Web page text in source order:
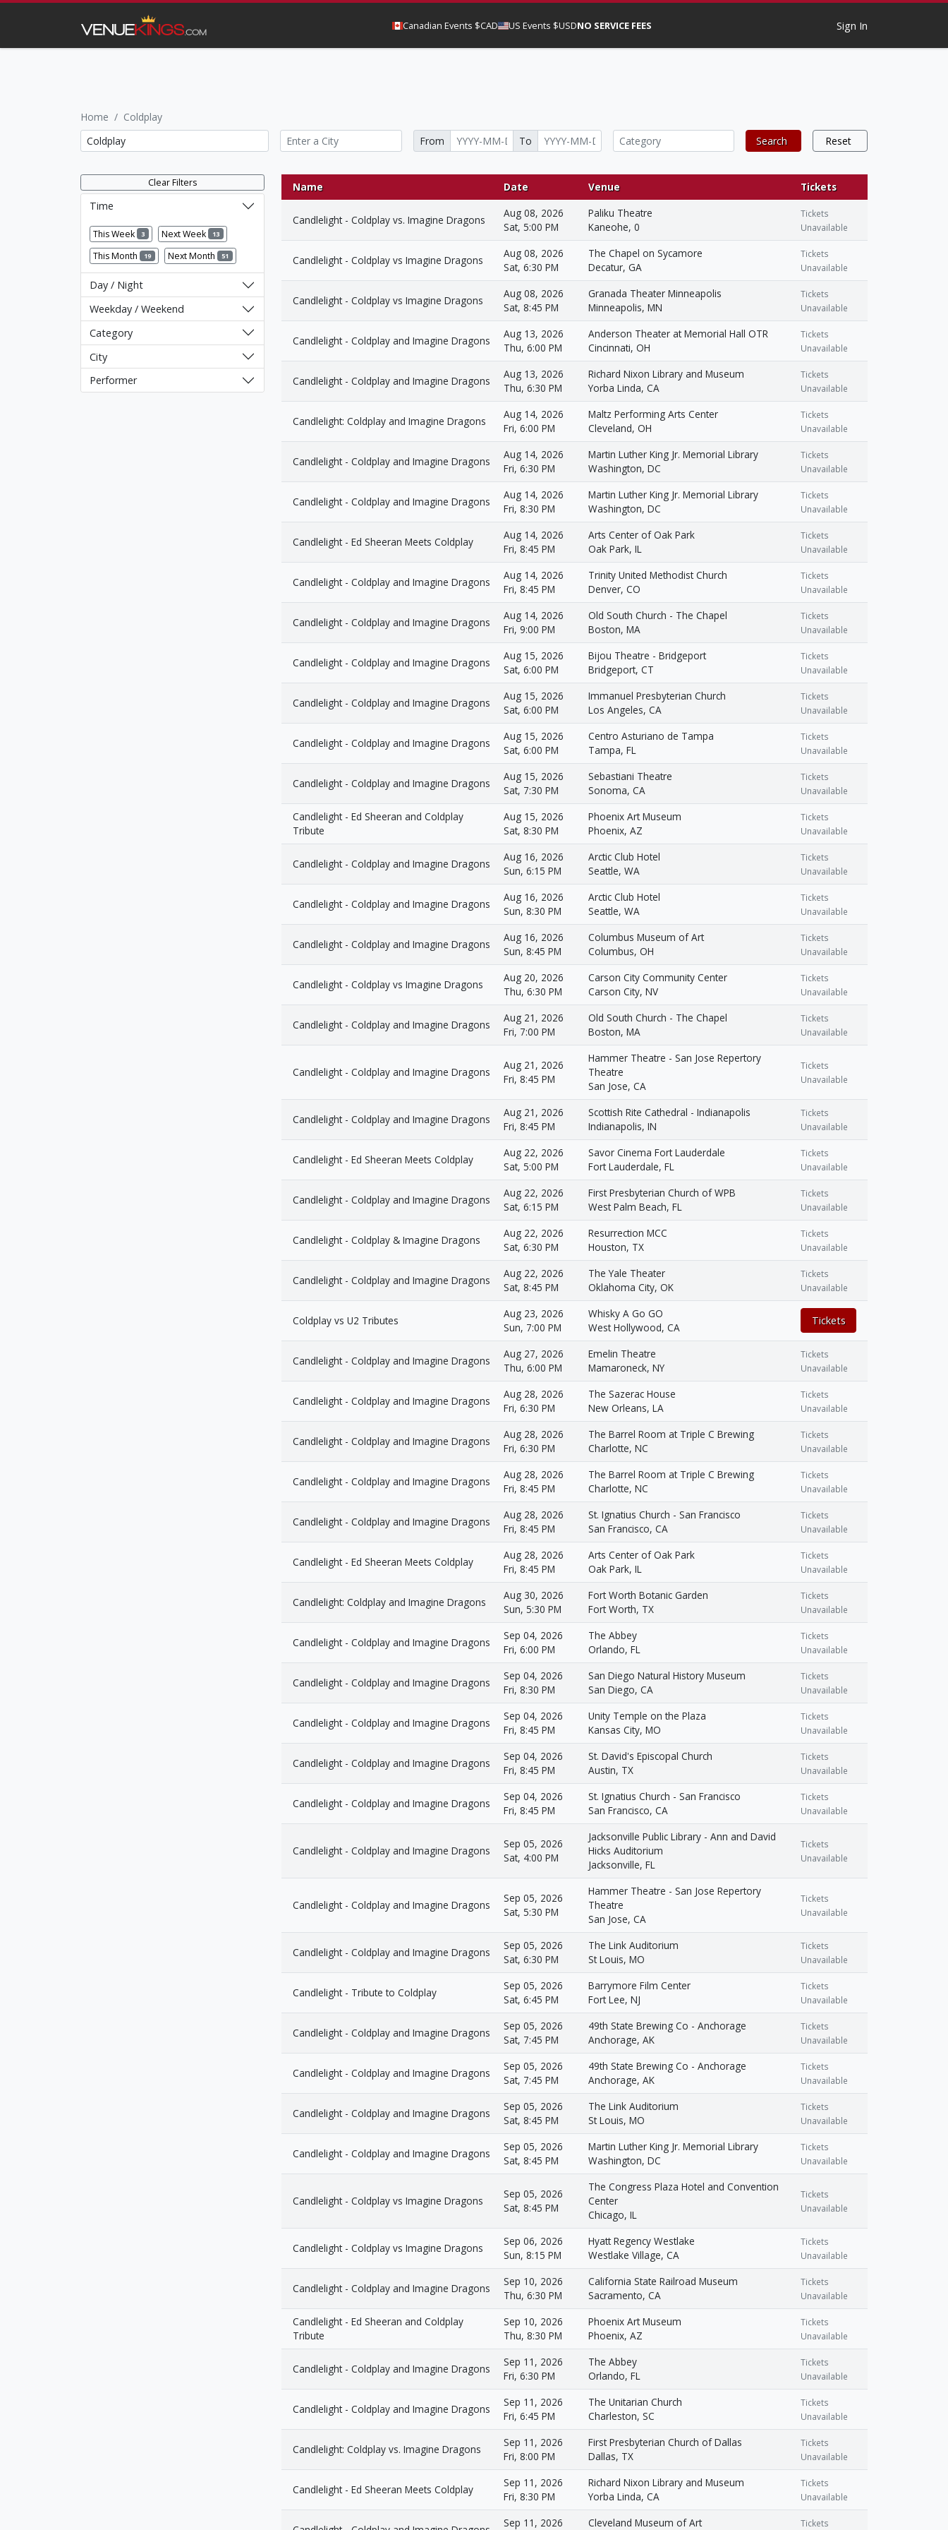
Canadian Events $CAD US Events $USDNO SERVICE FEES Sign In
Home
Coldplay
From
To Search Reset
Clear Filters
Time
This Week 3 Next Week 13
This Month 19 Next Month 51
Day / Night
Weekday / Weekend
Category
City
Performer
Name Date Venue Tickets
Candlelight - Coldplay vs. Imagine Dragons
Aug 08, 2026
Sat, 5:00 PM
Paliku Theatre
Kaneohe, 0
Tickets
Unavailable
Candlelight - Coldplay vs Imagine Dragons
Aug 08, 2026
Sat, 6:30 PM
The Chapel on Sycamore
Decatur, GA
Tickets
Unavailable
Candlelight - Coldplay vs Imagine Dragons
Aug 08, 2026
Sat, 8:45 PM
Granada Theater Minneapolis
Minneapolis, MN
Tickets
Unavailable
Candlelight - Coldplay and Imagine Dragons
Aug 13, 2026
Thu, 6:00 PM
Anderson Theater at Memorial Hall OTR
Cincinnati, OH
Tickets
Unavailable
Candlelight - Coldplay and Imagine Dragons
Aug 13, 2026
Thu, 6:30 PM
Richard Nixon Library and Museum
Yorba Linda, CA
Tickets
Unavailable
Candlelight: Coldplay and Imagine Dragons
Aug 14, 2026
Fri, 6:00 PM
Maltz Performing Arts Center
Cleveland, OH
Tickets
Unavailable
Candlelight - Coldplay and Imagine Dragons
Aug 14, 2026
Fri, 6:30 PM
Martin Luther King Jr. Memorial Library
Washington, DC
Tickets
Unavailable
Candlelight - Coldplay and Imagine Dragons
Aug 14, 2026
Fri, 8:30 PM
Martin Luther King Jr. Memorial Library
Washington, DC
Tickets
Unavailable
Candlelight - Ed Sheeran Meets Coldplay
Aug 14, 2026
Fri, 8:45 PM
Arts Center of Oak Park
Oak Park, IL
Tickets
Unavailable
Candlelight - Coldplay and Imagine Dragons
Aug 14, 2026
Fri, 8:45 PM
Trinity United Methodist Church
Denver, CO
Tickets
Unavailable
Candlelight - Coldplay and Imagine Dragons
Aug 14, 2026
Fri, 9:00 PM
Old South Church - The Chapel
Boston, MA
Tickets
Unavailable
Candlelight - Coldplay and Imagine Dragons
Aug 15, 2026
Sat, 6:00 PM
Bijou Theatre - Bridgeport
Bridgeport, CT
Tickets
Unavailable
Candlelight - Coldplay and Imagine Dragons
Aug 15, 2026
Sat, 6:00 PM
Immanuel Presbyterian Church
Los Angeles, CA
Tickets
Unavailable
Candlelight - Coldplay and Imagine Dragons
Aug 15, 2026
Sat, 6:00 PM
Centro Asturiano de Tampa
Tampa, FL
Tickets
Unavailable
Candlelight - Coldplay and Imagine Dragons
Aug 15, 2026
Sat, 7:30 PM
Sebastiani Theatre
Sonoma, CA
Tickets
Unavailable
Candlelight - Ed Sheeran and Coldplay
Tribute
Aug 15, 2026
Sat, 8:30 PM
Phoenix Art Museum
Phoenix, AZ
Tickets
Unavailable
Candlelight - Coldplay and Imagine Dragons
Aug 16, 2026
Sun, 6:15 PM
Arctic Club Hotel
Seattle, WA
Tickets
Unavailable
Candlelight - Coldplay and Imagine Dragons
Aug 16, 2026
Sun, 8:30 PM
Arctic Club Hotel
Seattle, WA
Tickets
Unavailable
Candlelight - Coldplay and Imagine Dragons
Aug 16, 2026
Sun, 8:45 PM
Columbus Museum of Art
Columbus, OH
Tickets
Unavailable
Candlelight - Coldplay vs Imagine Dragons
Aug 20, 2026
Thu, 6:30 PM
Carson City Community Center
Carson City, NV
Tickets
Unavailable
Candlelight - Coldplay and Imagine Dragons
Aug 21, 2026
Fri, 7:00 PM
Old South Church - The Chapel
Boston, MA
Tickets
Unavailable
Candlelight - Coldplay and Imagine Dragons
Aug 21, 2026
Fri, 8:45 PM
Hammer Theatre - San Jose Repertory
Theatre
San Jose, CA
Tickets
Unavailable
Candlelight - Coldplay and Imagine Dragons
Aug 21, 2026
Fri, 8:45 PM
Scottish Rite Cathedral - Indianapolis
Indianapolis, IN
Tickets
Unavailable
Candlelight - Ed Sheeran Meets Coldplay
Aug 22, 2026
Sat, 5:00 PM
Savor Cinema Fort Lauderdale
Fort Lauderdale, FL
Tickets
Unavailable
Candlelight - Coldplay and Imagine Dragons
Aug 22, 2026
Sat, 6:15 PM
First Presbyterian Church of WPB
West Palm Beach, FL
Tickets
Unavailable
Candlelight - Coldplay & Imagine Dragons
Aug 22, 2026
Sat, 6:30 PM
Resurrection MCC
Houston, TX
Tickets
Unavailable
Candlelight - Coldplay and Imagine Dragons
Aug 22, 2026
Sat, 8:45 PM
The Yale Theater
Oklahoma City, OK
Tickets
Unavailable
Coldplay vs U2 Tributes
Aug 23, 2026
Sun, 7:00 PM
Whisky A Go GO
West Hollywood, CA
Tickets
Candlelight - Coldplay and Imagine Dragons
Aug 27, 2026
Thu, 6:00 PM
Emelin Theatre
Mamaroneck, NY
Tickets
Unavailable
Candlelight - Coldplay and Imagine Dragons
Aug 28, 2026
Fri, 6:30 PM
The Sazerac House
New Orleans, LA
Tickets
Unavailable
Candlelight - Coldplay and Imagine Dragons
Aug 28, 2026
Fri, 6:30 PM
The Barrel Room at Triple C Brewing
Charlotte, NC
Tickets
Unavailable
Candlelight - Coldplay and Imagine Dragons
Aug 28, 2026
Fri, 8:45 PM
The Barrel Room at Triple C Brewing
Charlotte, NC
Tickets
Unavailable
Candlelight - Coldplay and Imagine Dragons
Aug 28, 2026
Fri, 8:45 PM
St. Ignatius Church - San Francisco
San Francisco, CA
Tickets
Unavailable
Candlelight - Ed Sheeran Meets Coldplay
Aug 28, 2026
Fri, 8:45 PM
Arts Center of Oak Park
Oak Park, IL
Tickets
Unavailable
Candlelight: Coldplay and Imagine Dragons
Aug 30, 2026
Sun, 5:30 PM
Fort Worth Botanic Garden
Fort Worth, TX
Tickets
Unavailable
Candlelight - Coldplay and Imagine Dragons
Sep 04, 2026
Fri, 6:00 PM
The Abbey
Orlando, FL
Tickets
Unavailable
Candlelight - Coldplay and Imagine Dragons
Sep 04, 2026
Fri, 8:30 PM
San Diego Natural History Museum
San Diego, CA
Tickets
Unavailable
Candlelight - Coldplay and Imagine Dragons
Sep 04, 2026
Fri, 8:45 PM
Unity Temple on the Plaza
Kansas City, MO
Tickets
Unavailable
Candlelight - Coldplay and Imagine Dragons
Sep 04, 2026
Fri, 8:45 PM
St. David's Episcopal Church
Austin, TX
Tickets
Unavailable
Candlelight - Coldplay and Imagine Dragons
Sep 04, 2026
Fri, 8:45 PM
St. Ignatius Church - San Francisco
San Francisco, CA
Tickets
Unavailable
Candlelight - Coldplay and Imagine Dragons
Sep 05, 2026
Sat, 4:00 PM
Jacksonville Public Library - Ann and David
Hicks Auditorium
Jacksonville, FL
Tickets
Unavailable
Candlelight - Coldplay and Imagine Dragons
Sep 05, 2026
Sat, 5:30 PM
Hammer Theatre - San Jose Repertory
Theatre
San Jose, CA
Tickets
Unavailable
Candlelight - Coldplay and Imagine Dragons
Sep 05, 2026
Sat, 6:30 PM
The Link Auditorium
St Louis, MO
Tickets
Unavailable
Candlelight - Tribute to Coldplay
Sep 05, 2026
Sat, 6:45 PM
Barrymore Film Center
Fort Lee, NJ
Tickets
Unavailable
Candlelight - Coldplay and Imagine Dragons
Sep 05, 2026
Sat, 7:45 PM
49th State Brewing Co - Anchorage
Anchorage, AK
Tickets
Unavailable
Candlelight - Coldplay and Imagine Dragons
Sep 05, 2026
Sat, 7:45 PM
49th State Brewing Co - Anchorage
Anchorage, AK
Tickets
Unavailable
Candlelight - Coldplay and Imagine Dragons
Sep 05, 2026
Sat, 8:45 PM
The Link Auditorium
St Louis, MO
Tickets
Unavailable
Candlelight - Coldplay and Imagine Dragons
Sep 05, 2026
Sat, 8:45 PM
Martin Luther King Jr. Memorial Library
Washington, DC
Tickets
Unavailable
Candlelight - Coldplay vs Imagine Dragons
Sep 05, 2026
Sat, 8:45 PM
The Congress Plaza Hotel and Convention
Center
Chicago, IL
Tickets
Unavailable
Candlelight - Coldplay vs Imagine Dragons
Sep 06, 2026
Sun, 8:15 PM
Hyatt Regency Westlake
Westlake Village, CA
Tickets
Unavailable
Candlelight - Coldplay and Imagine Dragons
Sep 10, 2026
Thu, 6:30 PM
California State Railroad Museum
Sacramento, CA
Tickets
Unavailable
Candlelight - Ed Sheeran and Coldplay
Tribute
Sep 10, 2026
Thu, 8:30 PM
Phoenix Art Museum
Phoenix, AZ
Tickets
Unavailable
Candlelight - Coldplay and Imagine Dragons
Sep 11, 2026
Fri, 6:30 PM
The Abbey
Orlando, FL
Tickets
Unavailable
Candlelight - Coldplay and Imagine Dragons
Sep 11, 2026
Fri, 6:45 PM
The Unitarian Church
Charleston, SC
Tickets
Unavailable
Candlelight: Coldplay vs. Imagine Dragons
Sep 11, 2026
Fri, 8:00 PM
First Presbyterian Church of Dallas
Dallas, TX
Tickets
Unavailable
Candlelight - Ed Sheeran Meets Coldplay
Sep 11, 2026
Fri, 8:30 PM
Richard Nixon Library and Museum
Yorba Linda, CA
Tickets
Unavailable
Sep 11, 2026 Cleveland Museum of Art Tickets